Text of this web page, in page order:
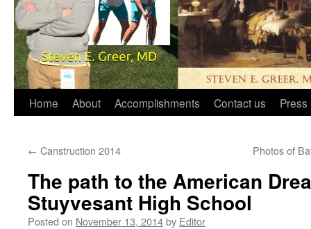
Home About Accomplishments Contact us Press
← Canstruction 2014 Photos of
The path to the American
Stuyvesant High School
Posted on November 13, 2014by Editor